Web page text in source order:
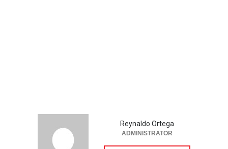
Reynaldo Ortega
ADMINISTRATOR